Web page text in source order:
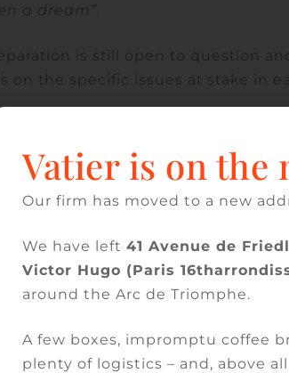
a dream”.
is still open to question
on the specific issues at stake in
2025, the French Court of
in kind, after also
assessed according to the
appeal no. 23-17.265, published in
the ten-year nature of the
absence of a screen under the
in accordance with article 1792
the Court of Cassation
is assessed by reference to its
Vatier is on the
Our firm has moved to a new
We have left 41 Avenue de
Victor Hugo (Paris
around the Arc de Triomphe.
A few boxes, impromptu coffee
plenty of logistics – and, above